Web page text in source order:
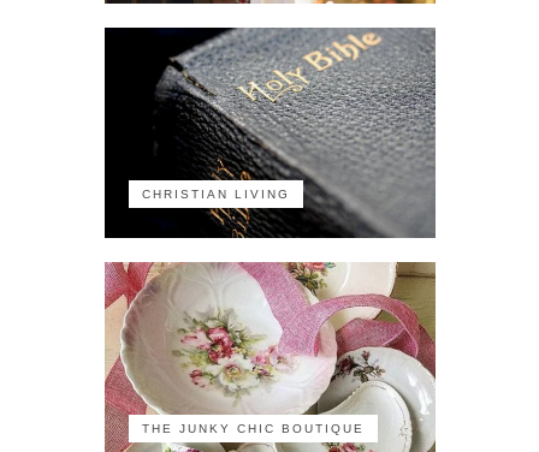
CHRISTIAN LIVING
THE JUNKY CHIC BOUTIQUE